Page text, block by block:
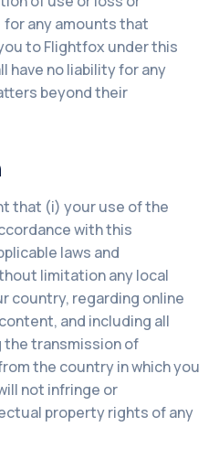
any amounts that
to Flightfox under this
have no liability for any
beyond their
that (i) your use of the
with this
laws and
limitation any local
country, regarding online
and including all
the transmission of
the country in which you
not infringe or
property rights of any